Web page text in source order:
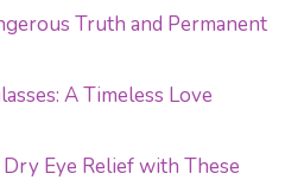
Truth and Permanent
A Timeless Love
Eye Relief with These